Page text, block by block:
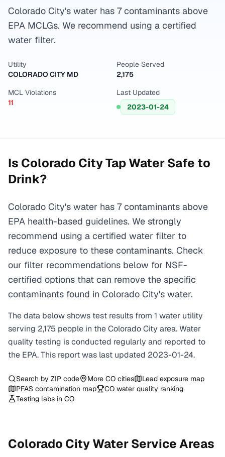
Colorado City's water has 7 contaminants above
EPA MCLGs. We recommend using a certified
water filter.
Utility
COLORADO CITY MD
People Served
2,175
MCL Violations
11
Last Updated
2023-01-24
Is Colorado CityTap Water Safe to
Drink?
Colorado City's water has 7 contaminants above
EPA health-based guidelines. We strongly
recommend using a certified water filter to
reduce exposure to these contaminants. Check
our filter recommendations below for NSF-
certified options that can remove the specific
contaminants found in Colorado City's water.
The data below shows test results from 1 water utility
serving 2,175 people in theColorado City area. Water
quality testing is conducted regularly and reported to
the EPA. This report was last updated 2023-01-24.
Search by ZIP code More CO cities
Lead exposure map
PFAS contamination map
CO water quality ranking
Testing labs in CO
Colorado CityWater Service Areas